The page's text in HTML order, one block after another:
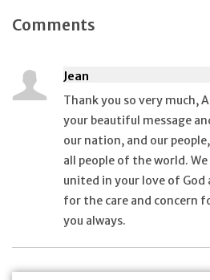
Comments
Jean
Thank you so very much,
your beautiful message
our nation, and our
all people of the world.
united in your love of God
for the care and concern
you always.